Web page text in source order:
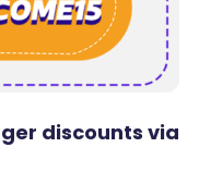
discounts via